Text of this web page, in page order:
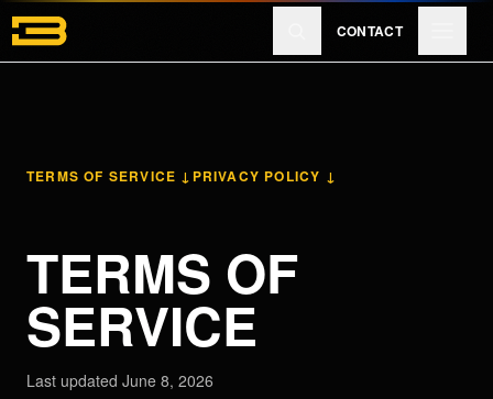
Skip to main content
CONTACT
Learn
About
TERMS OF SERVICE ↓ PRIVACY POLICY ↓
TERMS OF
SERVICE
Last updated June 8, 2026